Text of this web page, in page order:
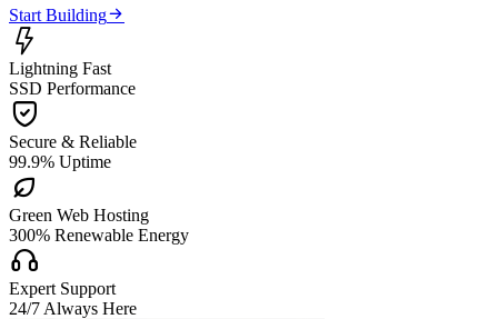
Start Building

Lightning Fast
SSD Performance

Secure & Reliable
99.9% Uptime

Green Web Hosting
300% Renewable Energy

Expert Support
24/7 Always Here